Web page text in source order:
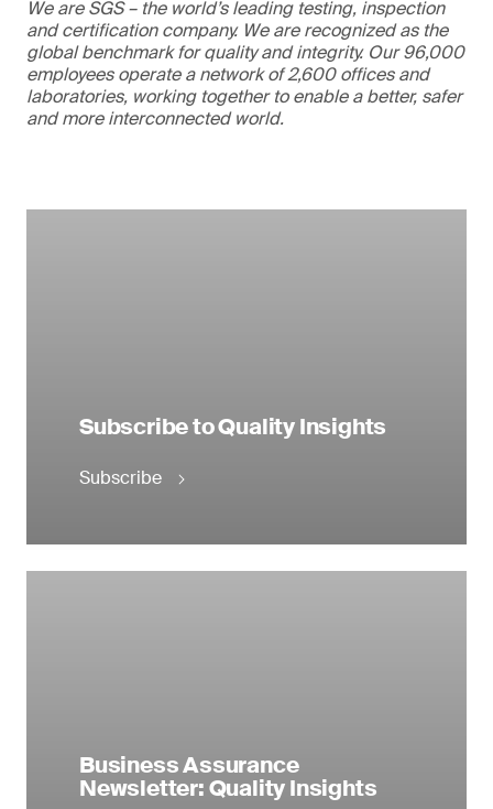
We are SGS – the world’s leading testing, inspection
and certification company. We are recognized as the
global benchmark for quality and integrity. Our 96,000
employees operate a network of 2,600 offices and
laboratories, working together to enable a better, safer
and more interconnected world.
Subscribe to Quality Insights
Subscribe
Business Assurance
Newsletter: Quality Insights